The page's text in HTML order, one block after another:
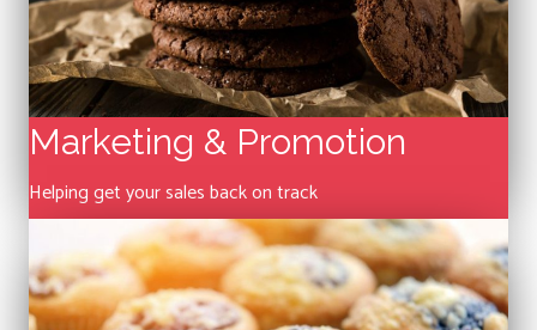
Marketing & Promotion
Helping get your sales back on track